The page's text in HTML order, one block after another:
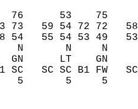
76      53    75
73   59 54 72 72
54   55 54 53 49
N       N     N
GN      LT    GN
SC   SC SC B1 FW
5       5     5
S